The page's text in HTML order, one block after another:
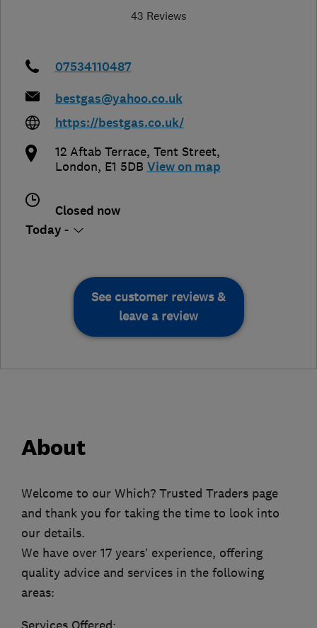
43 Reviews
07534110487
bestgas@yahoo.co.uk
https://bestgas.co.uk/
12 Aftab Terrace, Tent Street,
London, E1 5DB View on map
Closed now
Today -
See customer reviews &
leave a review
About
Welcome to our Which? Trusted Traders page
and thank you for taking the time to look into
our details.
We have over 17 years’ experience, offering
quality advice and services in the following
areas: